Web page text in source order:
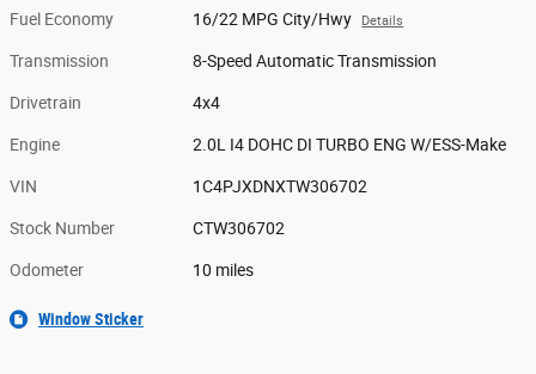
Fuel Economy 16/22 MPG City/Hwy Details
Transmission 8-Speed Automatic Transmission
Drivetrain 4x4
Engine 2.0L I4 DOHC DI TURBO ENG W/ESS-Make
VIN 1C4PJXDNXTW306702
Stock Number CTW306702
Odometer 10 miles
Window Sticker